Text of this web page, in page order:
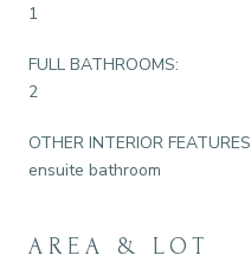
1
FULL BATHROOMS:
2
OTHER INTERIOR FEATURES
ensuite bathroom
AREA & LOT